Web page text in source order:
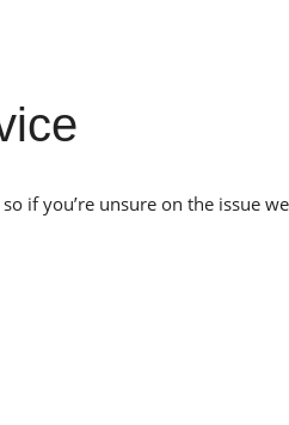
if you’re unsure on the issue